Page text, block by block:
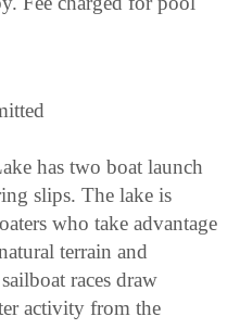
has two boat launch
slips. The lake is
who take advantage
terrain and
races draw
activity from the